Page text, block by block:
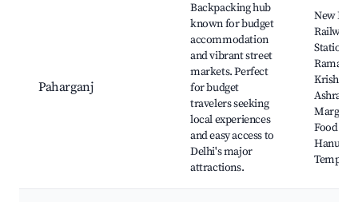
Paharganj
Backpacking hub
known for budget
accommodation
and vibrant street
markets. Perfect
for budget
travelers seeking
local experiences
and easy access to
Delhi's major
attractions.
New
Railway
Station,
Rama
Krishna
Ashram
Marg,
Food
Temple